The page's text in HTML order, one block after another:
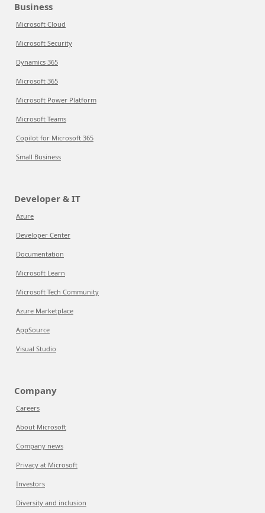
Business
Microsoft Cloud
Microsoft Security
Dynamics 365
Microsoft 365
Microsoft Power Platform
Microsoft Teams
Copilot for Microsoft 365
Small Business
Developer & IT
Azure
Developer Center
Documentation
Microsoft Learn
Microsoft Tech Community
Azure Marketplace
AppSource
Visual Studio
Company
Careers
About Microsoft
Company news
Privacy at Microsoft
Investors
Diversity and inclusion